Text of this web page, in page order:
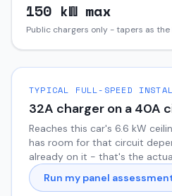
150 kW max
Public chargers only - tapers as
TYPICAL FULL-SPEED
32A charger on a 40A
Reaches this car's 6.6 kW
has room for that circuit
already on it - that's the
Run my panel